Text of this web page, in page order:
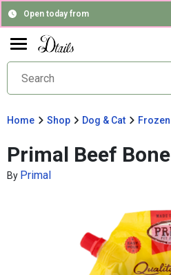
Open today from
Home Shop Dog & Cat
Primal Beef
By Primal